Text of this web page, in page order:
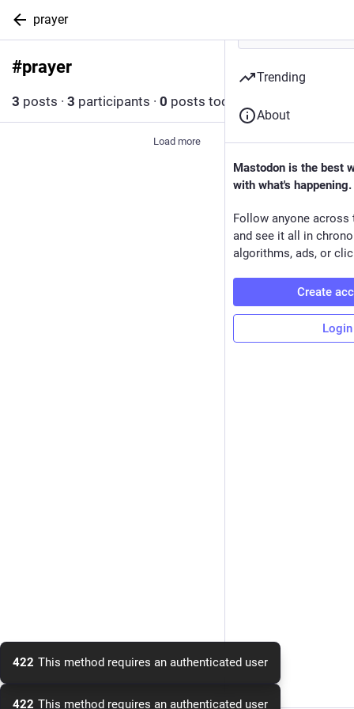
prayer
#prayer
3 posts · 3 participants · 0 posts today
Load more
Trending
About
Mastodon is the best
with what's happening.
Follow anyone across
and see it all in
algorithms, ads, or
Create
Login
422 This method requires an authenticated user
422 This method requires an authenticated user